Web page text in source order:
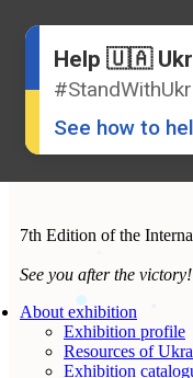
English
Russian
Ukrainian
7th Edition of the
See you after the victory!
About exhibition
Exhibition profile
Resources of
Exhibition
Help 🇺🇦
See how to
Donate
We use